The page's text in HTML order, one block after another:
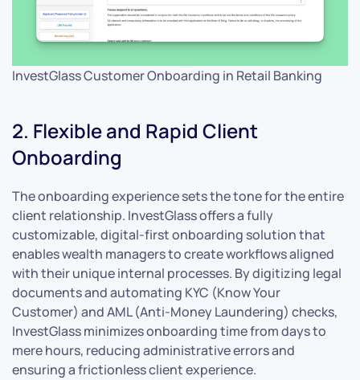
InvestGlass Customer Onboarding in Retail Banking
2. Flexible and Rapid Client
Onboarding
The onboarding experience sets the tone for the entire
client relationship. InvestGlass offers a fully
customizable, digital-first onboarding solution that
enables wealth managers to create workflows aligned
with their unique internal processes. By digitizing legal
documents and automating KYC (Know Your
Customer) and AML (Anti-Money Laundering) checks,
InvestGlass minimizes onboarding time from days to
mere hours, reducing administrative errors and
ensuring a frictionless client experience.